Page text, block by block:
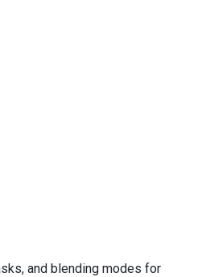
and blending modes for